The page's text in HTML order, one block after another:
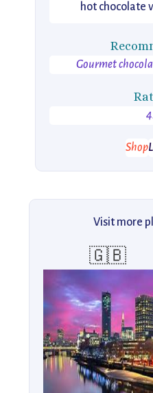
hot chocolate
Gourmet
Shop
Visit more
🇬🇧